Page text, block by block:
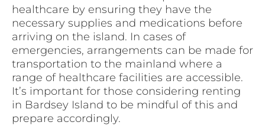
healthcare by ensuring they have the
necessary supplies and medications before
arriving on the island. In cases of
emergencies, arrangements can be made for
transportation to the mainland where a
range of healthcare facilities are accessible.
It’s important for those considering renting
in Bardsey Island to be mindful of this and
prepare accordingly.